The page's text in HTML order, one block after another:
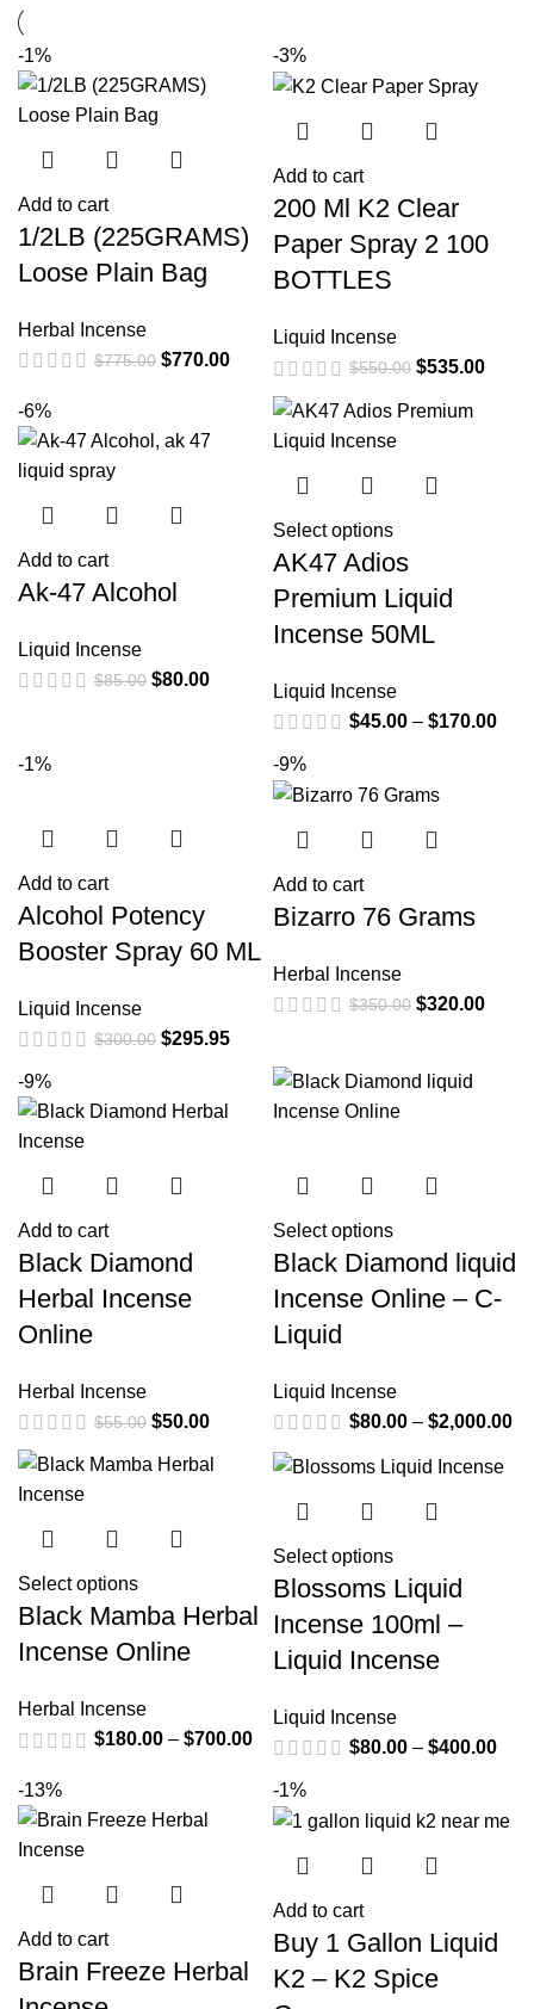
-1%
Add to cart
1/2LB (225GRAMS)
Loose Plain Bag
Herbal Incense
$775.00 $770.00
-3%
Add to cart
200 Ml K2 Clear
Paper Spray 2 100
BOTTLES
Liquid Incense
$550.00 $535.00
-6%
Add to cart
Ak-47 Alcohol
Liquid Incense
$85.00 $80.00
Select options
AK47 Adios
Premium Liquid
Incense 50ML
Liquid Incense
$45.00 – $170.00
-1%
Add to cart
Alcohol Potency
Booster Spray 60 ML
Liquid Incense
$300.00 $295.95
-9%
Add to cart
Bizarro 76 Grams
Herbal Incense
$350.00 $320.00
-9%
Add to cart
Black Diamond
Herbal Incense
Online
Herbal Incense
$55.00 $50.00
Select options
Black Diamond liquid
Incense Online – C-
Liquid
Liquid Incense
$80.00 – $2,000.00
Select options
Black Mamba Herbal
Incense Online
Herbal Incense
$180.00 – $700.00
Select options
Blossoms Liquid
Incense 100ml –
Liquid Incense
Liquid Incense
$80.00 – $400.00
-13%
Add to cart
Brain Freeze Herbal
-1%
Add to cart
Buy 1 Gallon Liquid
K2 – K2 Spice